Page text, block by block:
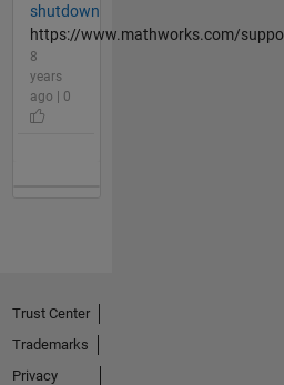
shutdown
https://www.mathworks.com/
8
years
ago | 0
Trust Center
Trademarks
Privacy